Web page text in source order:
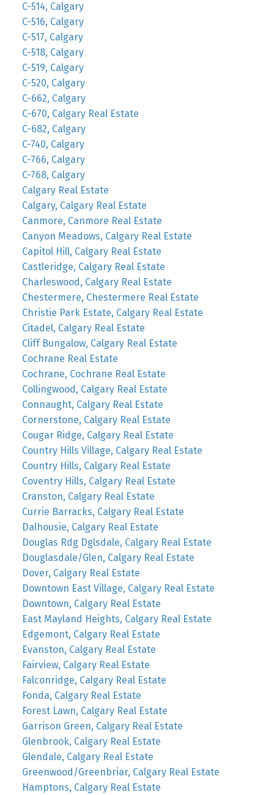
C-514, Calgary
C-516, Calgary
C-517, Calgary
C-518, Calgary
C-519, Calgary
C-520, Calgary
C-662, Calgary
C-670, Calgary Real Estate
C-682, Calgary
C-740, Calgary
C-766, Calgary
C-768, Calgary
Calgary Real Estate
Calgary, Calgary Real Estate
Canmore, Canmore Real Estate
Canyon Meadows, Calgary Real Estate
Capitol Hill, Calgary Real Estate
Castleridge, Calgary Real Estate
Charleswood, Calgary Real Estate
Chestermere, Chestermere Real Estate
Christie Park Estate, Calgary Real Estate
Citadel, Calgary Real Estate
Cliff Bungalow, Calgary Real Estate
Cochrane Real Estate
Cochrane, Cochrane Real Estate
Collingwood, Calgary Real Estate
Connaught, Calgary Real Estate
Cornerstone, Calgary Real Estate
Cougar Ridge, Calgary Real Estate
Country Hills Village, Calgary Real Estate
Country Hills, Calgary Real Estate
Coventry Hills, Calgary Real Estate
Cranston, Calgary Real Estate
Currie Barracks, Calgary Real Estate
Dalhousie, Calgary Real Estate
Douglas Rdg Dglsdale, Calgary Real Estate
Douglasdale/Glen, Calgary Real Estate
Dover, Calgary Real Estate
Downtown East Village, Calgary Real Estate
Downtown, Calgary Real Estate
East Mayland Heights, Calgary Real Estate
Edgemont, Calgary Real Estate
Evanston, Calgary Real Estate
Fairview, Calgary Real Estate
Falconridge, Calgary Real Estate
Fonda, Calgary Real Estate
Forest Lawn, Calgary Real Estate
Garrison Green, Calgary Real Estate
Glenbrook, Calgary Real Estate
Glendale, Calgary Real Estate
Greenwood/Greenbriar, Calgary Real Estate
Hamptons, Calgary Real Estate